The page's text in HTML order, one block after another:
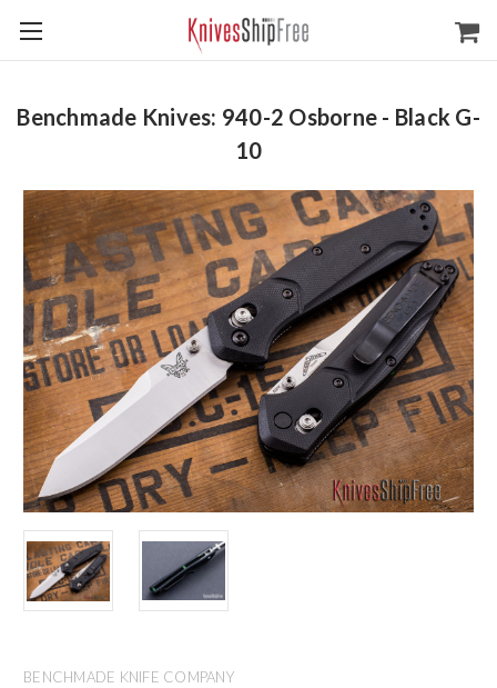
Benchmade Knives: 940-2 Osborne - Black G-
10
BENCHMADE KNIFE COMPANY